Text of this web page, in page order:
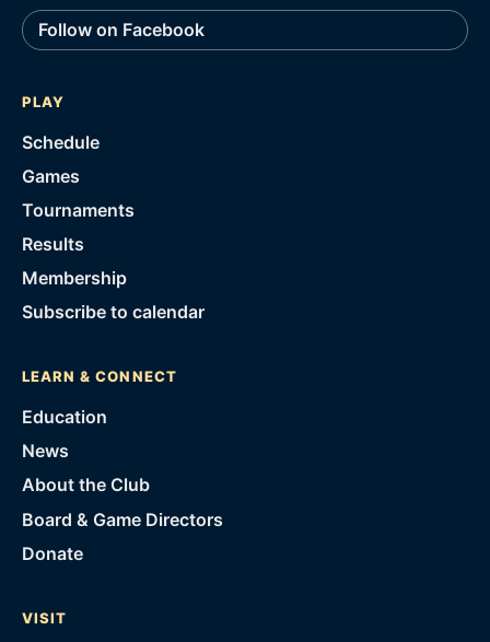
Follow on Facebook
PLAY
Schedule
Games
Tournaments
Results
Membership
Subscribe to calendar
LEARN & CONNECT
Education
News
About the Club
Board & Game Directors
Donate
VISIT